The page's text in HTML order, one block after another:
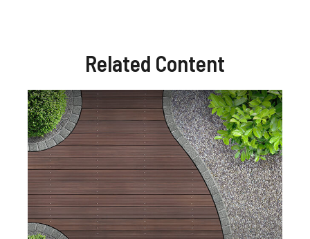
Related Content